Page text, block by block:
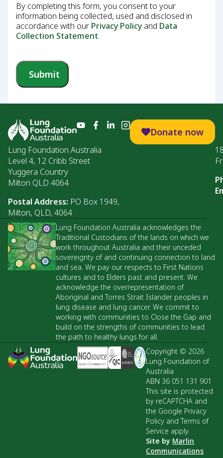
By completing this form, you consent to your
information being collected, used and disclosed in
accordance with our Privacy Policy and Data
Collection Statement.
Submit
Donate now
Lung Foundation Australia
Level 4, 12 Cribb Street
Yuggera Country
Milton QLD 4064
Postal Address: PO Box 1949,
Milton, QLD, 4064
Lung Foundation Australia acknowledges the
Traditional Custodians of the lands on which we
work throughout Australia and their unceded
sovereignty of and continuing connection to land
and sea. We pay our respects to First Nations
cultures and to Elders past and present. We
acknowledge the overrepresentation of
Aboriginal and Torres Strait Islander peoples in
lung disease and lung cancer. We commit to
working with communities to Close the Gap and
build on the strengths of communities to lead
the path to healthy lungs for all.
Copyright © 2026
Lung Foundation of
Australia
ABN 36 051 131 901
This site is protected
by reCAPTCHA and
the Google Privacy
Policy and Terms of
Service apply.
Site by Marlin
Communications